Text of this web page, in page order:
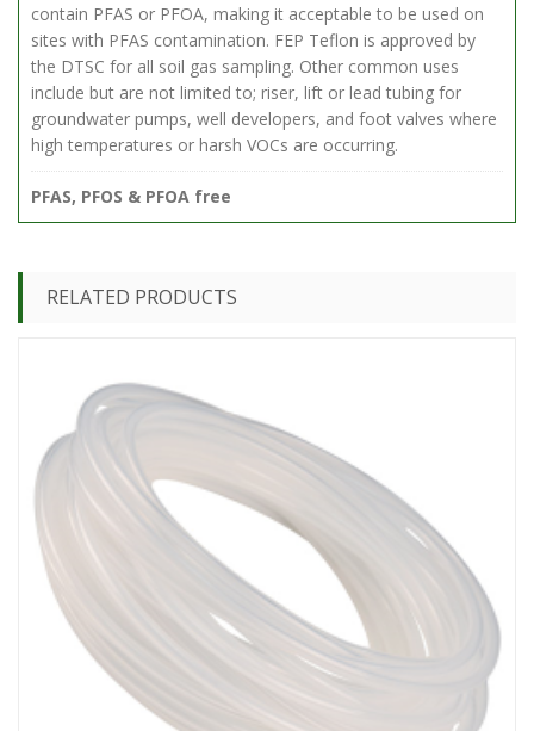
contain PFAS or PFOA, making it acceptable to be used on
sites with PFAS contamination. FEP Teflon is approved by
the DTSC for all soil gas sampling. Other common uses
include but are not limited to; riser, lift or lead tubing for
groundwater pumps, well developers, and foot valves where
high temperatures or harsh VOCs are occurring.
PFAS, PFOS & PFOA free
RELATED PRODUCTS